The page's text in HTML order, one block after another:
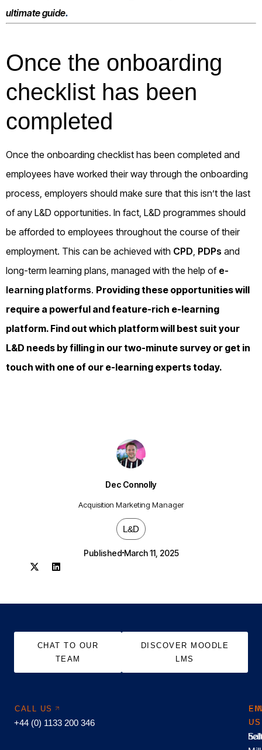
Dec Connolly
Acquisition Marketing Manager
L&D
Published March 11, 2025
ultimate guide.
Once the onboarding
checklist has been
completed
Once the onboarding checklist has been completed and
employees have worked their way through the onboarding
process, employers should make sure that this isn’t the last
of any L&D opportunities. In fact, L&D programmes should
be afforded to employees throughout the course of their
employment. This can be achieved with CPD PDPs and
long-term learning plans, managed with the help of e-
learning platforms. Providing these opportunities will
require a powerful and feature-rich e-learning
platform. Find out which platform will best suit your
L&D needs by filling in ourtwo-minute survey or get in
touch with one of our e-learning experts today.
CHAT TO OUR
TEAM
DISCOVER MOODLE
LMS
CALL US
+44 (0) 1133 200 346
US
US